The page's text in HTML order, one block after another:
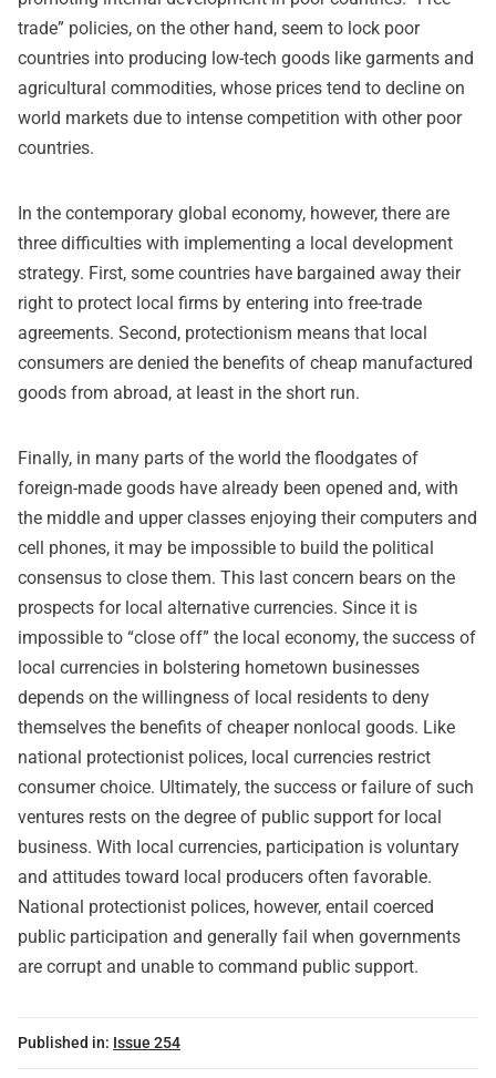
trade” policies, on the other hand, seem to lock poor
countries into producing low-tech goods like garments and
agricultural commodities, whose prices tend to decline on
world markets due to intense competition with other poor
countries.
In the contemporary global economy, however, there are
three difficulties with implementing a local development
strategy. First, some countries have bargained away their
right to protect local firms by entering into free-trade
agreements. Second, protectionism means that local
consumers are denied the benefits of cheap manufactured
goods from abroad, at least in the short run.
Finally, in many parts of the world the floodgates of
foreign-made goods have already been opened and, with
the middle and upper classes enjoying their computers and
cell phones, it may be impossible to build the political
consensus to close them. This last concern bears on the
prospects for local alternative currencies. Since it is
impossible to “close off” the local economy, the success of
local currencies in bolstering hometown businesses
depends on the willingness of local residents to deny
themselves the benefits of cheaper nonlocal goods. Like
national protectionist polices, local currencies restrict
consumer choice. Ultimately, the success or failure of such
ventures rests on the degree of public support for local
business. With local currencies, participation is voluntary
and attitudes toward local producers often favorable.
National protectionist polices, however, entail coerced
public participation and generally fail when governments
are corrupt and unable to command public support.
Published in: Issue 254